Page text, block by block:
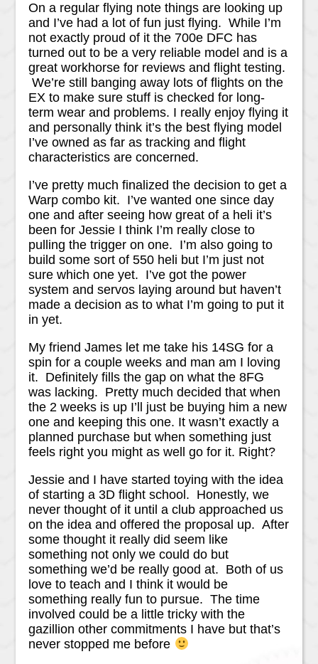
On a regular flying note things are looking up
and I’ve had a lot of fun just flying. While I’m
not exactly proud of it the 700e DFC has
turned out to be a very reliable model and is a
great workhorse for reviews and flight testing.
We’re still banging away lots of flights on the
EX to make sure stuff is checked for long-
term wear and problems. I really enjoy flying it
and personally think it’s the best flying model
I’ve owned as far as tracking and flight
characteristics are concerned.
I’ve pretty much finalized the decision to get a
Warp combo kit. I’ve wanted one since day
one and after seeing how great of a heli it’s
been for Jessie I think I’m really close to
pulling the trigger on one. I’m also going to
build some sort of 550 heli but I’m just not
sure which one yet. I’ve got the power
system and servos laying around but haven’t
made a decision as to what I’m going to put it
in yet.
My friend James let me take his 14SG for a
spin for a couple weeks and man am I loving
it. Definitely fills the gap on what the 8FG
was lacking. Pretty much decided that when
the 2 weeks is up I’ll just be buying him a new
one and keeping this one. It wasn’t exactly a
planned purchase but when something just
feels right you might as well go for it. Right?
Jessie and I have started toying with the idea
of starting a 3D flight school. Honestly, we
never thought of it until a club approached us
on the idea and offered the proposal up. After
some thought it really did seem like
something not only we could do but
something we’d be really good at. Both of us
love to teach and I think it would be
something really fun to pursue. The time
involved could be a little tricky with the
gazillion other commitments I have but that’s
never stopped me before